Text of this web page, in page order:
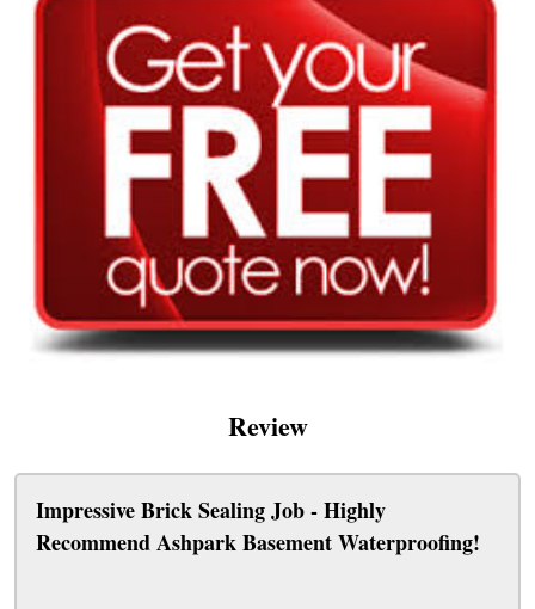
Review
Impressive Brick Sealing Job - Highly
Recommend Ashpark Basement Waterproofing!